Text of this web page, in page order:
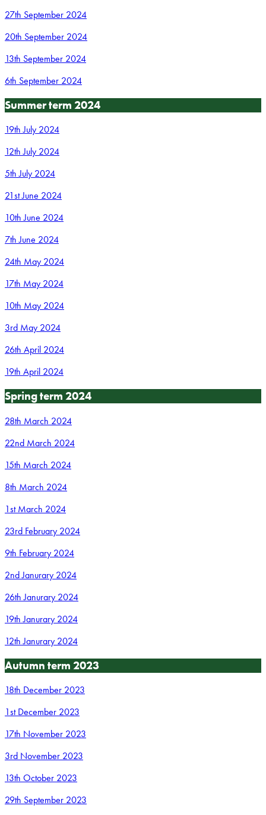
27th September 2024
20th September 2024
13th September 2024
6th September 2024
Summer term 2024
19th July 2024
12th July 2024
5th July 2024
21st June 2024
10th June 2024
7th June 2024
24th May 2024
17th May 2024
10th May 2024
3rd May 2024
26th April 2024
19th April 2024
Spring term 2024
28th March 2024
22nd March 2024
15th March 2024
8th March 2024
1st March 2024
23rd February 2024
9th February 2024
2nd Janurary 2024
26th Janurary 2024
19th Janurary 2024
12th Janurary 2024
Autumn term 2023
18th December 2023
1st December 2023
17th November 2023
3rd November 2023
13th October 2023
29th September 2023